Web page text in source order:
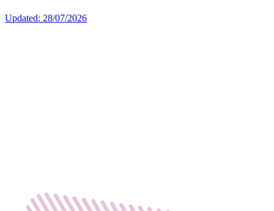
Updated: 28/07/2026